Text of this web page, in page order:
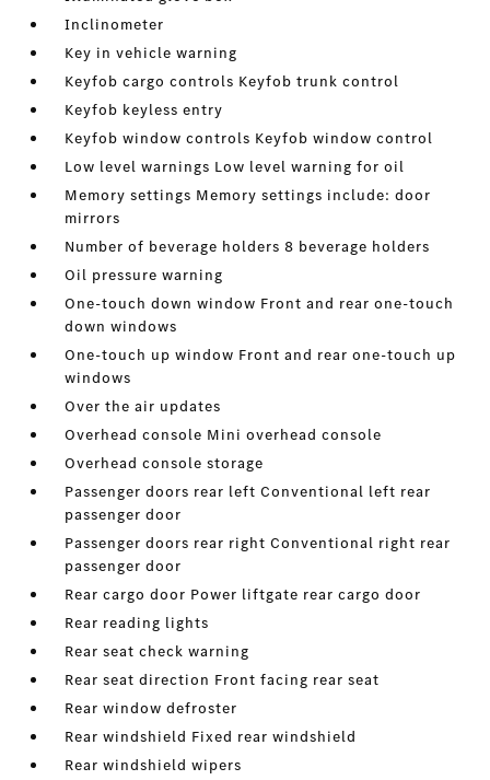
Inclinometer
Key in vehicle warning
Keyfob cargo controls Keyfob trunk control
Keyfob keyless entry
Keyfob window controls Keyfob window control
Low level warnings Low level warning for oil
Memory settings Memory settings include: door
mirrors
Number of beverage holders 8 beverage holders
Oil pressure warning
One-touch down window Front and rear one-touch
down windows
One-touch up window Front and rear one-touch up
windows
Over the air updates
Overhead console Mini overhead console
Overhead console storage
Passenger doors rear left Conventional left rear
passenger door
Passenger doors rear right Conventional right rear
passenger door
Rear cargo door Power liftgate rear cargo door
Rear reading lights
Rear seat check warning
Rear seat direction Front facing rear seat
Rear window defroster
Rear windshield Fixed rear windshield
Rear windshield wipers